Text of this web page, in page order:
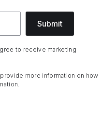
Submit
to receive marketing
more information on how